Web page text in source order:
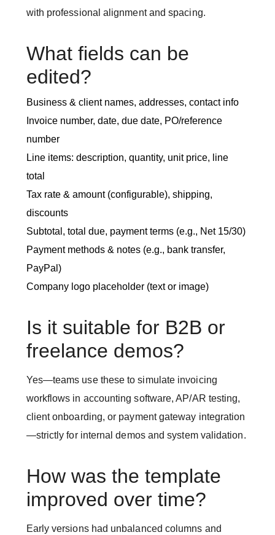
with professional alignment and spacing.
What fields can be
edited?
Business & client names, addresses, contact info
Invoice number, date, due date, PO/reference
number
Line items: description, quantity, unit price, line
total
Tax rate & amount (configurable), shipping,
discounts
Subtotal, total due, payment terms (e.g., Net 15/30)
Payment methods & notes (e.g., bank transfer,
PayPal)
Company logo placeholder (text or image)
Is it suitable for B2B or
freelance demos?
Yes—teams use these to simulate invoicing
workflows in accounting software, AP/AR testing,
client onboarding, or payment gateway integration
—strictly for internal demos and system validation.
How was the template
improved over time?
Early versions had unbalanced columns and